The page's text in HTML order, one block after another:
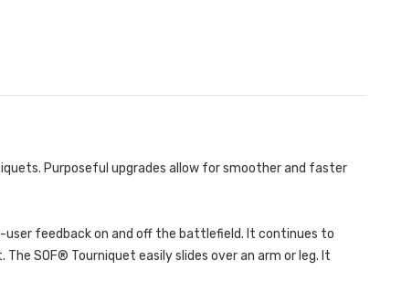
Purposeful upgrades allow for smoother and faster
feedback on and off the battlefield. It continues to
SOF® Tourniquet easily slides over an arm or leg. It